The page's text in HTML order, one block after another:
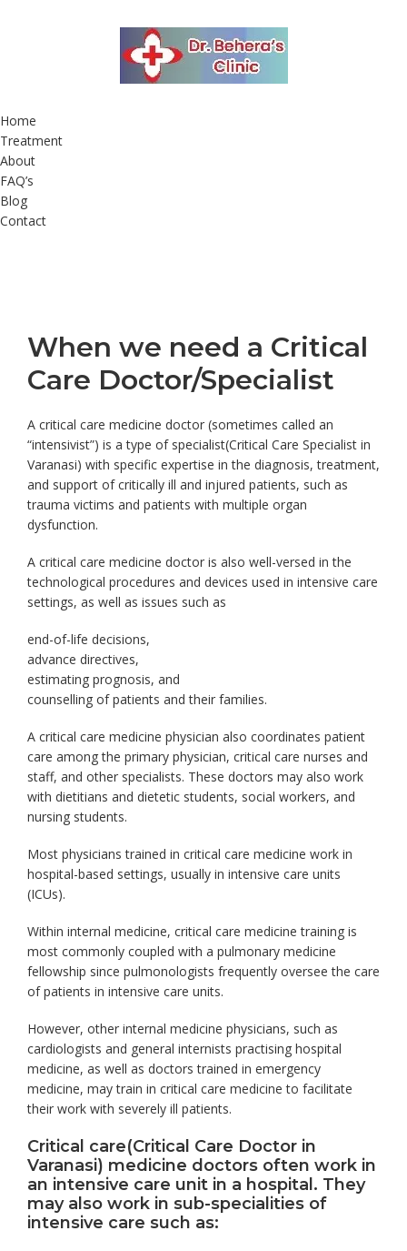
Home
Treatment
About
FAQ’s
Blog
Contact
When we need a Critical
Care Doctor/Specialist
A critical care medicine doctor (sometimes called an
“intensivist”) is a type of specialist(Critical Care Specialist in
Varanasi) with specific expertise in the diagnosis, treatment,
and support of critically ill and injured patients, such as
trauma victims and patients with multiple organ
dysfunction.
A critical care medicine doctor is also well-versed in the
technological procedures and devices used in intensive care
settings, as well as issues such as
end-of-life decisions,
advance directives,
estimating prognosis, and
counselling of patients and their families.
A critical care medicine physician also coordinates patient
care among the primary physician, critical care nurses and
staff, and other specialists. These doctors may also work
with dietitians and dietetic students, social workers, and
nursing students.
Most physicians trained in critical care medicine work in
hospital-based settings, usually in intensive care units
(ICUs).
Within internal medicine, critical care medicine training is
most commonly coupled with a pulmonary medicine
fellowship since pulmonologists frequently oversee the care
of patients in intensive care units.
However, other internal medicine physicians, such as
cardiologists and general internists practising hospital
medicine, as well as doctors trained in emergency
medicine, may train in critical care medicine to facilitate
their work with severely ill patients.
Critical care(Critical Care Doctor in
Varanasi) medicine doctors often work in
an intensive care unit in a hospital. They
may also work in sub-specialities of
intensive care such as: